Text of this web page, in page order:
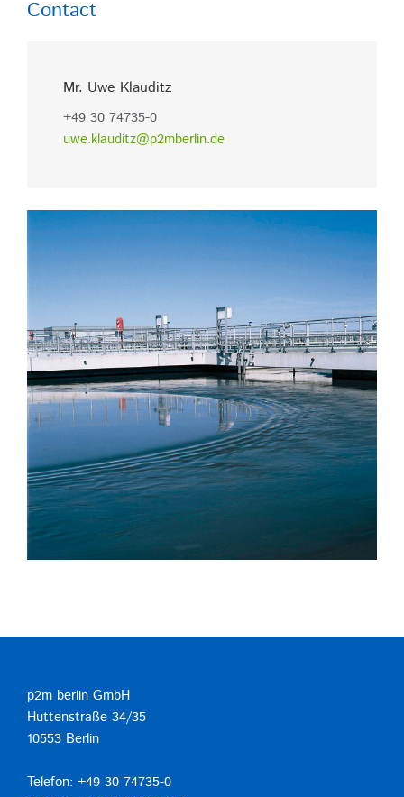
Contact
Mr. Uwe Klauditz
+49 30 74735-0
uwe.klauditz@p2mberlin.de
p2m berlin GmbH
Huttenstraße 34/35
10553 Berlin
Telefon: +49 30 74735-0